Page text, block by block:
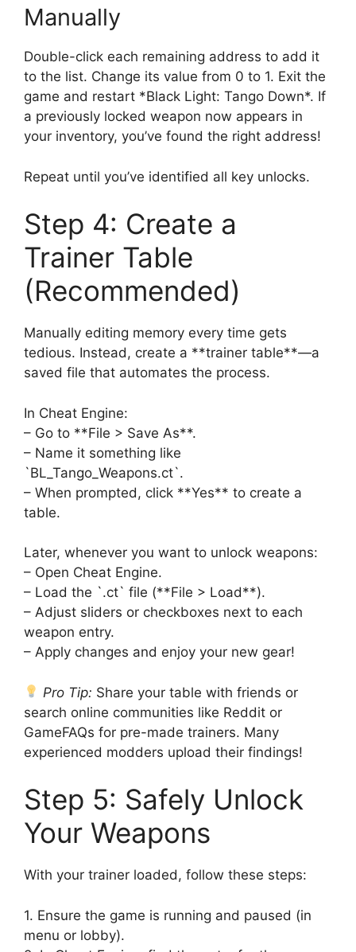
Manually
Double-click each remaining address to add it
to the list. Change its value from 0 to 1. Exit the
game and restart *Black Light: Tango Down*. If
a previously locked weapon now appears in
your inventory, you’ve found the right address!
Repeat until you’ve identified all key unlocks.
Step 4: Create a
Trainer Table
(Recommended)
Manually editing memory every time gets
tedious. Instead, create a **trainer table**—a
saved file that automates the process.
In Cheat Engine:
– Go to **File > Save As**.
– Name it something like
`BL_Tango_Weapons.ct`.
– When prompted, click **Yes** to create a
table.
Later, whenever you want to unlock weapons:
– Open Cheat Engine.
– Load the `.ct` file (**File > Load**).
– Adjust sliders or checkboxes next to each
weapon entry.
– Apply changes and enjoy your new gear!
Pro Tip: Share your table with friends or
search online communities like Reddit or
GameFAQs for pre-made trainers. Many
experienced modders upload their findings!
Step 5: Safely Unlock
Your Weapons
With your trainer loaded, follow these steps:
1. Ensure the game is running and paused (in
menu or lobby).